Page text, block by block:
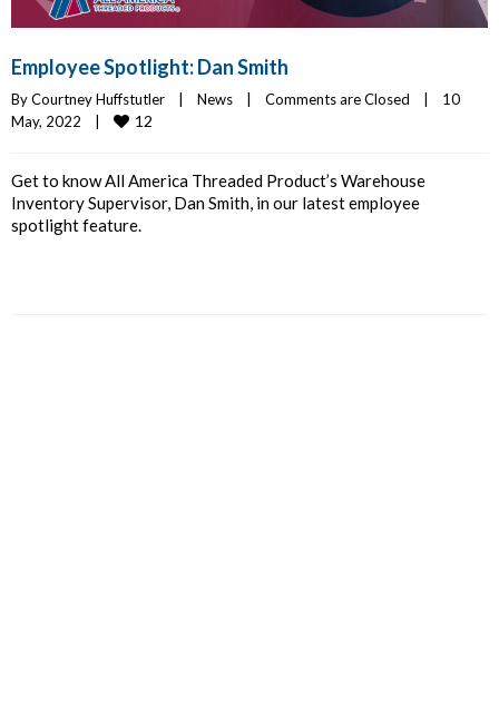
Employee Spotlight: Dan Smith
By Courtney Huffstutler News Comments are Closed
10
May, 2022
12
Get to know All America Threaded Product’s Warehouse
Inventory Supervisor, Dan Smith, in our latest employee
spotlight feature.